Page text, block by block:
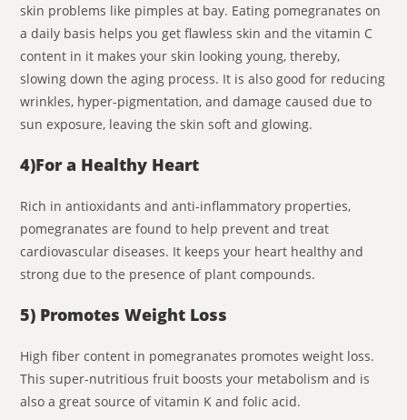
skin problems like pimples at bay. Eating pomegranates on
a daily basis helps you get flawless skin and the vitamin C
content in it makes your skin looking young, thereby,
slowing down the aging process. It is also good for reducing
wrinkles, hyper-pigmentation, and damage caused due to
sun exposure, leaving the skin soft and glowing.
4)For a Healthy Heart
Rich in antioxidants and anti-inflammatory properties,
pomegranates are found to help prevent and treat
cardiovascular diseases. It keeps your heart healthy and
strong due to the presence of plant compounds.
5) Promotes Weight Loss
High fiber content in pomegranates promotes weight loss.
This super-nutritious fruit boosts your metabolism and is
also a great source of vitamin K and folic acid.